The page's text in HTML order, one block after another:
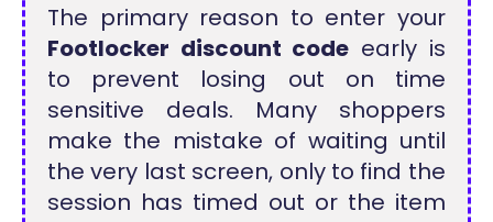
The primary reason to enter your
Footlocker discount code early is
to prevent losing out on time
sensitive deals. Many shoppers
make the mistake of waiting until
the very last screen, only to find the
session has timed out or the item